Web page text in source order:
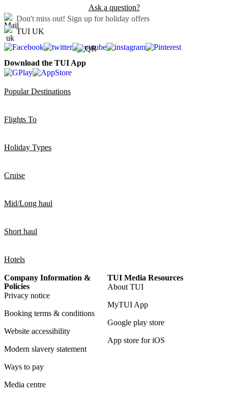
Ask a question?
Don't miss out! Sign up for holiday offers
TUI UK
Download the TUI App
Popular Destinations
Flights To
Holiday Types
Cruise
Mid/Long haul
Short haul
Hotels
Company Information &
Policies
Privacy notice
Booking terms & conditions
Website accessibility
Modern slavery statement
Ways to pay
Media centre
TUI Media Resources
About TUI
MyTUI App
Google play store
App store for iOS